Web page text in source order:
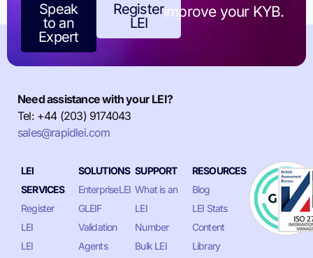
Speak
to an
Expert
Register
LEI
improve your KYB.
Need assistance with your LEI?
Tel: +44 (203) 9174043
sales@rapidlei.com
LEI
SERVICES
Register
LEI
LEI
SOLUTIONS
EnterpriseLEI
GLEIF
Validation
Agents
SUPPORT
What is an
LEI
Number
Bulk LEI
RESOURCES
Blog
LEI Stats
Content
Library